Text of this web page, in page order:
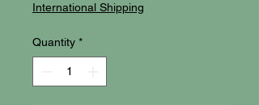
International Shipping
Quantity *